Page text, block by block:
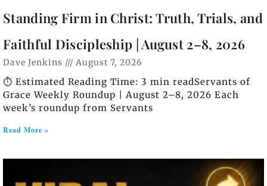
Standing Firm in Christ: Truth, Trials, and
Faithful Discipleship | August 2–8, 2026
Dave Jenkins August 7, 2026
⏱️ Estimated Reading Time: 3 min readServants of
Grace Weekly Roundup | August 2–8, 2026 Each
week’s roundup from Servants
Read More »